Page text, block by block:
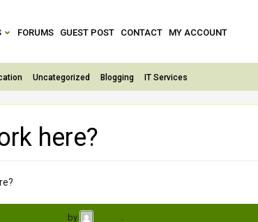
FORUMS GUEST POST CONTACT MY ACCOUNT
Uncategorized Blogging IT Services
here?
by